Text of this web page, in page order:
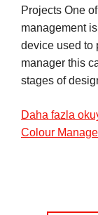
Projects One
management
device used to
manager this
stages of
Daha fazla
Colour